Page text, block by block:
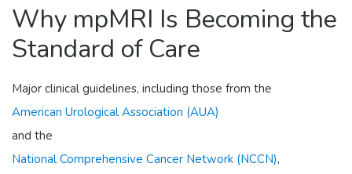
Why mpMRI Is Becoming the
Standard of Care
Major clinical guidelines, including those from the
American Urological Association (AUA)
and the
National Comprehensive Cancer Network (NCCN),